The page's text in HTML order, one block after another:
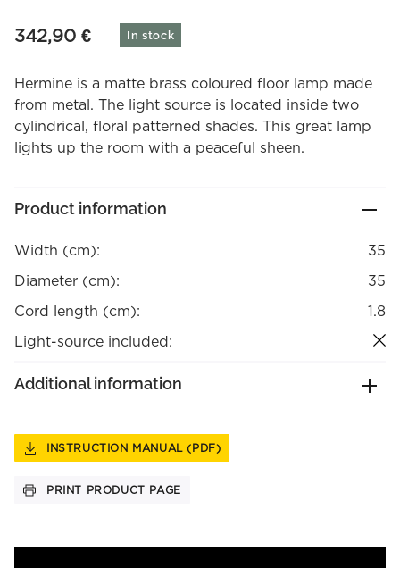
342,90 € In stock
Hermine is a matte brass coloured floor lamp made
from metal. The light source is located inside two
cylindrical, floral patterned shades. This great lamp
lights up the room with a peaceful sheen.
Product information
Width (cm):
35
Diameter (cm):
35
Cord length (cm):
1.8
Light-source included:
Additional information
INSTRUCTION MANUAL (PDF)
PRINT PRODUCT PAGE